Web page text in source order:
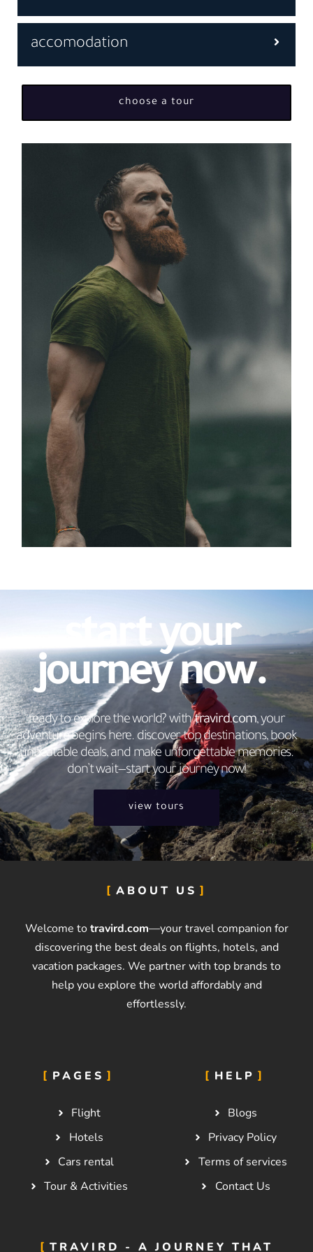
accomodation
choose a tour
start your
journey now.
ready to explore the world? withtravird.com, your
adventure begins here. discover top destinations, book
unbeatable deals, and make unforgettable memories.
don’t wait—start your journey now!
view tours
ABOUT US
Welcome totravird.com—your travel companion for
discovering the best deals on flights, hotels, and
vacation packages. We partner with top brands to
help you explore the world affordably and
effortlessly.
PAGES
Flight
Hotels
Cars rental
Tour & Activities
HELP
Blogs
Privacy Policy
Terms of services
Contact Us
TRAVIRD - A JOURNEY THAT